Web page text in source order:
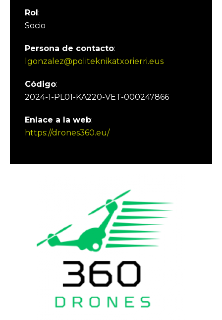
Rol:
Socio
Persona de contacto:
lgonzalez@politeknikatxorierri.eus
Código:
2024-1-PL01-KA220-VET-000247866
Enlace a la web:
https://drones360.eu/